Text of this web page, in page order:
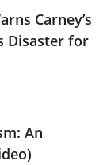
Carney’s
Disaster for
An